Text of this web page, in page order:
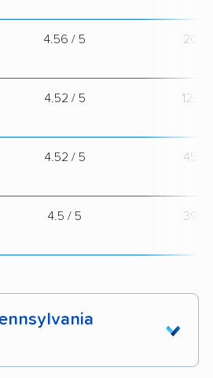
4.56 / 5 20
4.52 / 5 123
4.52 / 5 45
4.5 / 5 39